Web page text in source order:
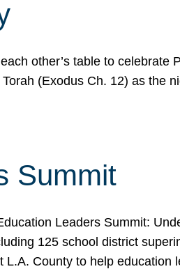
other’s table to
(Exodus Ch. 12) as the
Summit
Leaders Summit:
125 school district
L.A. County to help